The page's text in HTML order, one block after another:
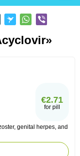
€2.71
for pill
genital herpes, and